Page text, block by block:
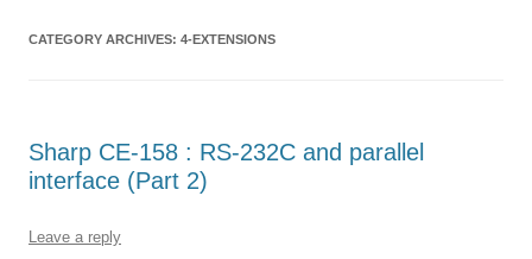
CATEGORY ARCHIVES: 4-EXTENSIONS
Sharp CE-158 : RS-232C and parallel
interface (Part 2)
Leave a reply